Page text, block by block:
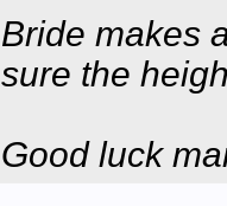
Bride makes
sure the
Good luck